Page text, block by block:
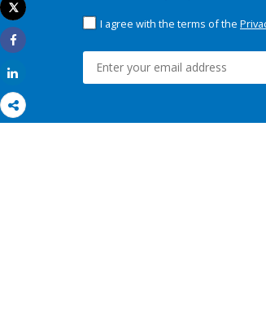
Print
Tweet
Share
I agree with the terms of the